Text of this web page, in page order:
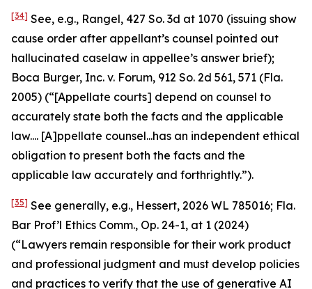
[34] See, e.g., Rangel, 427 So. 3d at 1070 (issuing show
cause order after appellant’s counsel pointed out
hallucinated caselaw in appellee’s answer brief);
Boca Burger, Inc. v. Forum, 912 So. 2d 561, 571 (Fla.
2005) (“[Appellate courts] depend on counsel to
accurately state both the facts and the applicable
law.... [A]ppellate counsel...has an independent ethical
obligation to present both the facts and the
applicable law accurately and forthrightly.”).
[35] See generally, e.g., Hessert, 2026 WL 785016; Fla.
Bar Prof’l Ethics Comm., Op. 24-1, at 1 (2024)
(“Lawyers remain responsible for their work product
and professional judgment and must develop policies
and practices to verify that the use of generative AI